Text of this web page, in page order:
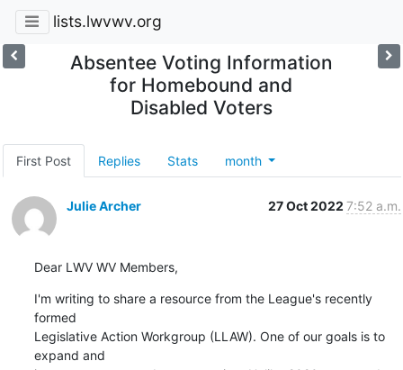
lists.lwvwv.org
Absentee Voting Information
for Homebound and
Disabled Voters
First Post Replies Stats month
Julie Archer 27 Oct 2022 7:52 a.m.
Dear LWV WV Members,
I'm writing to share a resource from the League's recently
formed
Legislative Action Workgroup (LLAW). One of our goals is to
expand and